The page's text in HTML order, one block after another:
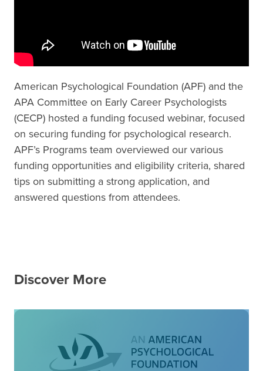
American Psychological Foundation (APF) and the
APA Committee on Early Career Psychologists
(CECP) hosted a funding focused webinar, focused
on securing funding for psychological research.
APF’s Programs team overviewed our various
funding opportunities and eligibility criteria, shared
tips on submitting a strong application, and
answered questions from attendees.
Discover More